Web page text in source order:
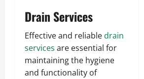
Drain Services
Effective and reliable drain
services are essential for
maintaining the hygiene
and functionality of